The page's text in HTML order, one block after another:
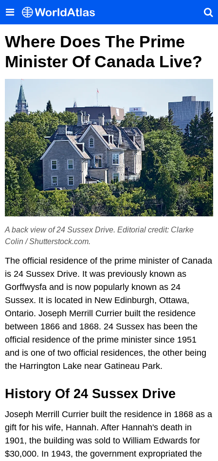
Where Does The Prime
Minister Of Canada Live?
A back view of 24 Sussex Drive. Editorial credit: Clarke
Colin / Shutterstock.com.
The official residence of the prime minister of Canada
is 24 Sussex Drive. It was previously known as
Gorffwysfa and is now popularly known as 24
Sussex. It is located in New Edinburgh, Ottawa,
Ontario. Joseph Merrill Currier built the residence
between 1866 and 1868. 24 Sussex has been the
official residence of the prime minister since 1951
and is one of two official residences, the other being
the Harrington Lake near Gatineau Park.
History Of 24 Sussex Drive
Joseph Merrill Currier built the residence in 1868 as a
gift for his wife, Hannah. After Hannah's death in
1901, the building was sold to William Edwards for
$30,000. In 1943, the government expropriated the